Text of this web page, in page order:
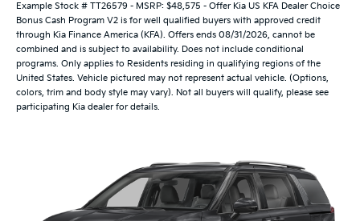
Example Stock # TT26579 - MSRP: $48,575 - Offer Kia US KFA Dealer Choice
Bonus Cash Program V2 is for well qualified buyers with approved credit
through Kia Finance America (KFA). Offers ends 08/31/2026, cannot be
combined and is subject to availability. Does not include conditional
programs. Only applies to Residents residing in qualifying regions of the
United States. Vehicle pictured may not represent actual vehicle. (Options,
colors, trim and body style may vary). Not all buyers will qualify, please see
participating Kia dealer for details.